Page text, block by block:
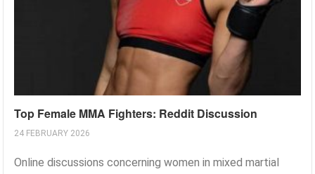
Top Female MMA Fighters: Reddit Discussion
24 FEBRUARY 2026
Online discussions concerning women in mixed martial